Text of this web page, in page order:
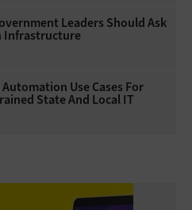
Leaders Should Ask
Infrastructure
Use Cases For
State And Local IT